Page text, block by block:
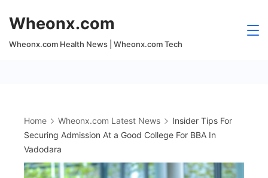
content
Wheonx.com
Wheonx.com Health News | Wheonx.com Tech
Home Wheonx.com Latest News
Insider Tips For
Securing Admission At a Good College For BBA In
Vadodara